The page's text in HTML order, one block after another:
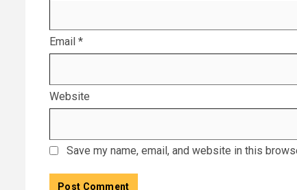
Email *
Website
Save my name, email, and website in this